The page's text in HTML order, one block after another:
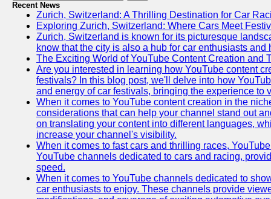
Recent News
Zurich, Switzerland: A Thrilling Destination for Car
Exploring Zurich, Switzerland: Where Cars Meet
Zurich, Switzerland is known for its picturesque
know that the city is also a hub for car enthusiasts
The Exciting World of YouTube Content Creation and
Are you interested in learning how YouTube content
festivals? In this blog post, we'll delve into how
and energy of car festivals, bringing the experience to
When it comes to YouTube content creation in the
considerations that can help your channel stand out
on translating your content into different languages,
increase your channel's visibility.
When it comes to fast cars and thrilling races,
YouTube channels dedicated to cars and racing,
speed.
When it comes to YouTube channels dedicated to
car enthusiasts to enjoy. These channels provide